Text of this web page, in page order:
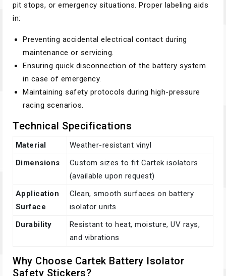
pit stops, or emergency situations. Proper labeling aids
in:
Preventing accidental electrical contact during
maintenance or servicing.
Ensuring quick disconnection of the battery system
in case of emergency.
Maintaining safety protocols during high-pressure
racing scenarios.
Technical Specifications
Material
Weather-resistant vinyl
Dimensions
Custom sizes to fit Cartek isolators
(available upon request)
Application
Surface
Clean, smooth surfaces on battery
isolator units
Durability
Resistant to heat, moisture, UV rays,
and vibrations
Why Choose Cartek Battery Isolator
Safety Stickers?